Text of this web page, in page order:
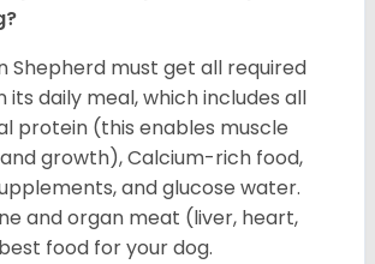
Shepherd must get all required
its daily meal, which includes all
protein (this enables muscle
growth), Calcium-rich food,
and glucose water.
and organ meat (liver, heart,
food for your dog.